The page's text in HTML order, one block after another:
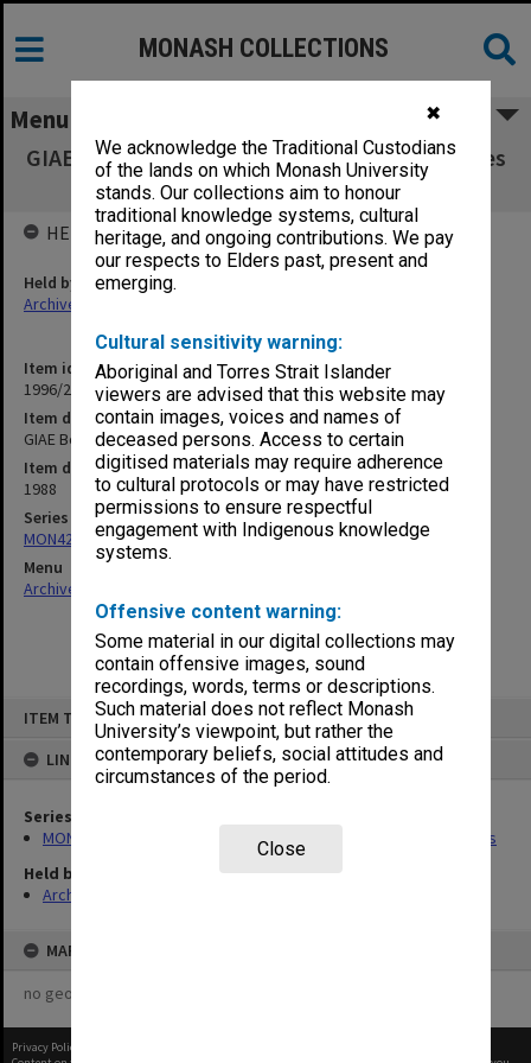
✖
We acknowledge the Traditional Custodians
of the lands on which Monash University
stands. Our collections aim to honour
traditional knowledge systems, cultural
heritage, and ongoing contributions. We pay
our respects to Elders past, present and
emerging.
Cultural sensitivity warning:
Aboriginal and Torres Strait Islander
viewers are advised that this website may
contain images, voices and names of
deceased persons. Access to certain
digitised materials may require adherence
to cultural protocols or may have restricted
permissions to ensure respectful
engagement with Indigenous knowledge
systems.
Offensive content warning:
Some material in our digital collections may
contain offensive images, sound
recordings, words, terms or descriptions.
Such material does not reflect Monash
University’s viewpoint, but rather the
contemporary beliefs, social attitudes and
circumstances of the period.
Close
ITEM TYPE: ITEM
LINKED TO
Series
MON426: Board of Studies in Social Science agenda and minutes
Held by
Archives
MAP
no geotags or polygons yet
MONASH COLLECTIONS
Menu
GIAE Board of Studies in Arts agenda & minutes
88/1-3
Item identifier
1996/23 Item 225
Item description
GIAE Board of Studies in Arts agenda & minutes 88/1-3
Item date
1988
Series
MON426: Board of Studies in Social Science agenda and minutes
Menu
Archives Collections
HELD BY
Held by
Archives
Privacy Policy